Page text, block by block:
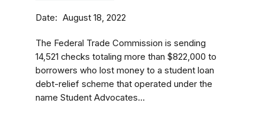
Date August 18, 2022
The Federal Trade Commission is sending
14,521 checks totaling more than $822,000 to
borrowers who lost money to a student loan
debt-relief scheme that operated under the
name Student Advocates...